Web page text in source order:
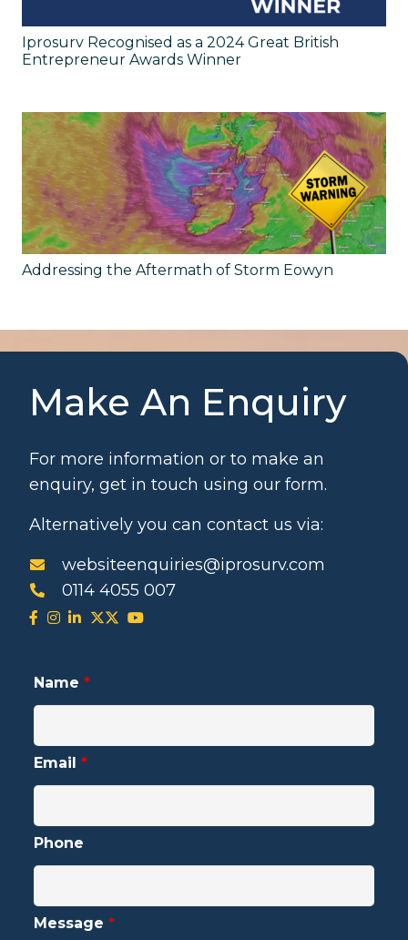
Iprosurv Recognised as a 2024 Great British
Entrepreneur Awards Winner
Addressing the Aftermath of Storm Eowyn
Make An Enquiry
For more information or to make an
enquiry, get in touch using our form.
Alternatively you can contact us via:
websiteenquiries@iprosurv.com
0114 4055 007
Name *
Email *
Phone
Message *